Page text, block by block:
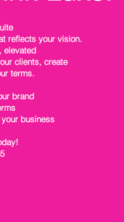
reflects your vision.
elevated
clients, create
terms.
brand
business